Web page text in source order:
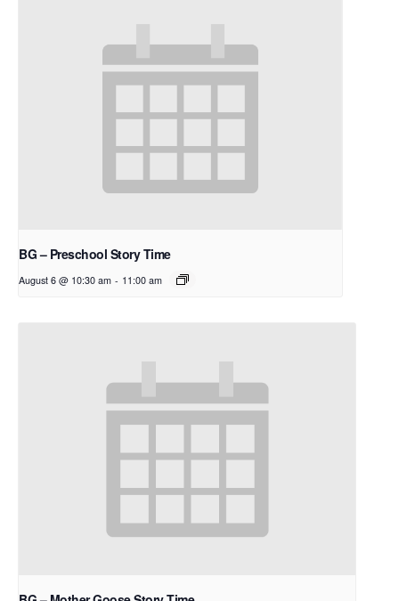
BG – Preschool Story Time
August 6 @ 10:30 am - 11:00 am